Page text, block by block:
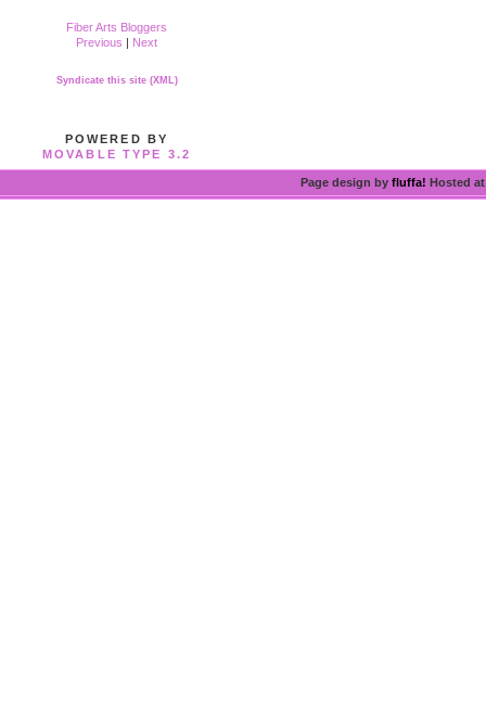
Fiber Arts Bloggers
Previous | Next
Syndicate this site (XML)
POWERED BY
MOVABLE TYPE 3.2
Page design by fluffa! Hosted